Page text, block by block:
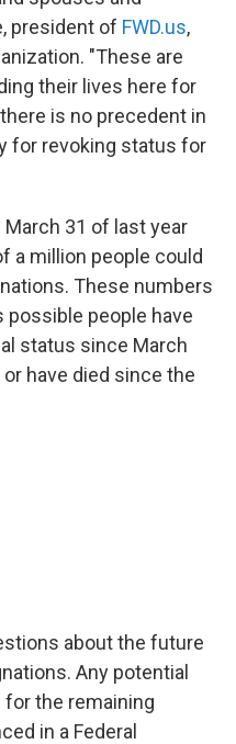
president of FWD.us,
"These are
their lives here for
is no precedent in
for revoking status for
March 31 of last year
a million people could
These numbers
possible people have
status since March
have died since the
about the future
Any potential
the remaining
in a Federal